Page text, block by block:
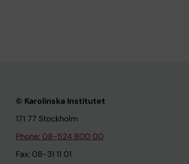
© Karolinska Institutet
171 77 Stockholm
Phone: 08-524 800 00
Fax: 08-31 11 01